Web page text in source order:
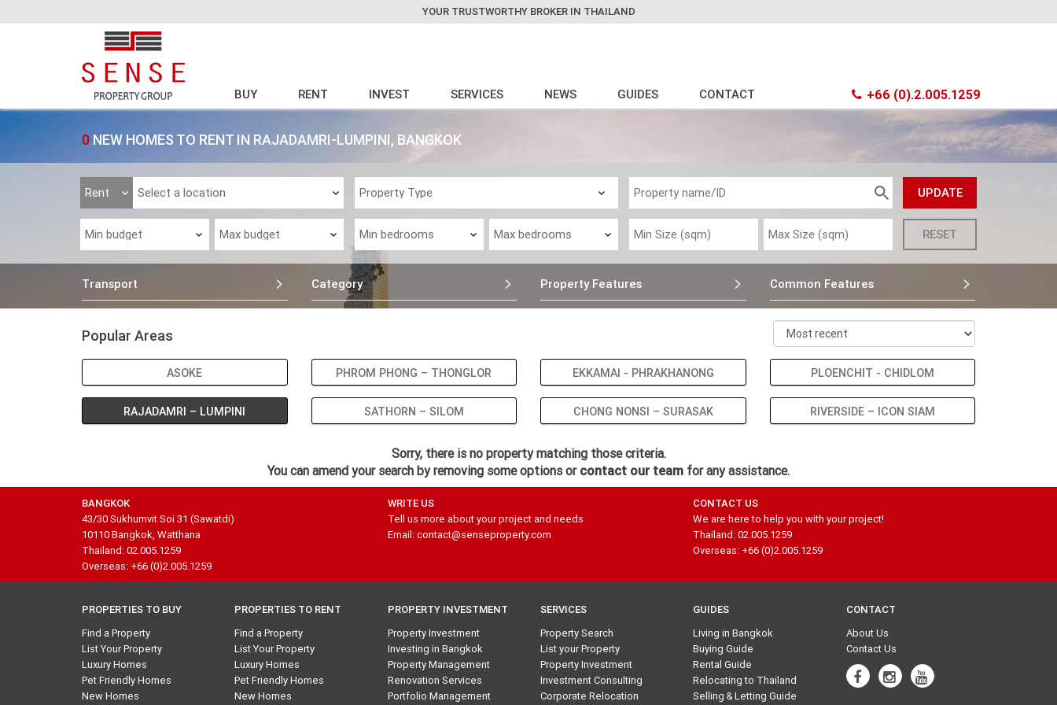
YOUR TRUSTWORTHY BROKER IN THAILAND
BUY RENT INVEST SERVICES NEWS GUIDES CONTACT +66 (0).2.005.1259
0 NEW HOMES TO RENT IN RAJADAMRI-LUMPINI, BANGKOK
Transport Category Property Features Common Features
Popular Areas
ASOKE PHROM PHONG – THONGLOR EKKAMAI - PHRAKHANONG PLOENCHIT - CHIDLOM
RAJADAMRI – LUMPINI SATHORN – SILOM CHONG NONSI – SURASAK RIVERSIDE – ICON SIAM
Sorry, there is no property matching those criteria.
You can amend your search by removing some options or contact our team for any assistance.
BANGKOK
43/30 Sukhumvit Soi 31 (Sawatdi)
10110 Bangkok, Watthana
Thailand: 02.005.1259
Overseas: +66 (0)2.005.1259
WRITE US
Tell us more about your project and needs
Email: contact@senseproperty.com
CONTACT US
We are here to help you with your project!
Thailand: 02.005.1259
Overseas: +66 (0)2.005.1259
PROPERTIES TO BUY
Find a Property
List Your Property
Luxury Homes
Pet Friendly Homes
New Homes
PROPERTIES TO RENT
Find a Property
List Your Property
Luxury Homes
Pet Friendly Homes
New Homes
PROPERTY INVESTMENT
Property Investment
Investing in Bangkok
Property Management
Renovation Services
Portfolio Management
SERVICES
Property Search
List your Property
Property Investment
Investment Consulting
Corporate Relocation
GUIDES
Living in Bangkok
Buying Guide
Rental Guide
Relocating to Thailand
Selling & Letting Guide
CONTACT
About Us
Contact Us